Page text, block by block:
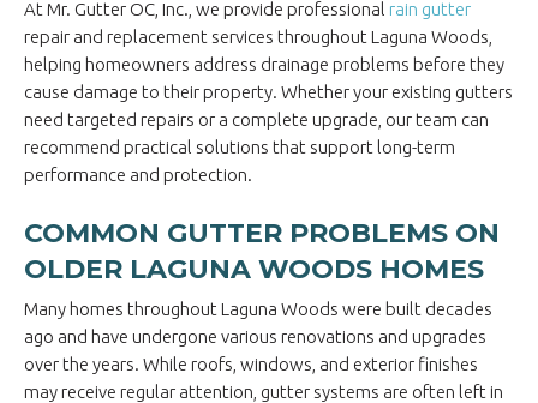
At Mr. Gutter OC, Inc., we provide professional rain gutter
repair and replacement services throughout Laguna Woods,
helping homeowners address drainage problems before they
cause damage to their property. Whether your existing gutters
need targeted repairs or a complete upgrade, our team can
recommend practical solutions that support long-term
performance and protection.
COMMON GUTTER PROBLEMS ON
OLDER LAGUNA WOODS HOMES
Many homes throughout Laguna Woods were built decades
ago and have undergone various renovations and upgrades
over the years. While roofs, windows, and exterior finishes
may receive regular attention, gutter systems are often left in